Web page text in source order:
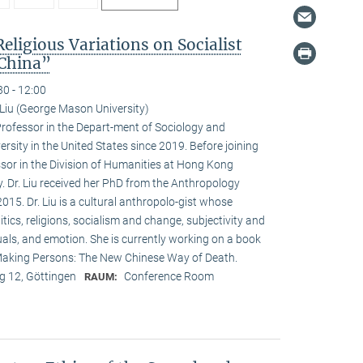
Variations on Socialist
- 12:00
(George Mason University)
in the Depart-ment of Sociology and
in the United States since 2019. Before joining
in the Division of Humanities at Hong Kong
Dr. Liu received her PhD from the Anthropology
Dr. Liu is a cultural anthropolo-gist whose
religions, socialism and change, subjectivity and
and emotion. She is currently working on a book
Persons: The New Chinese Way of Death.
12, Göttingen
RAUM: Conference Room